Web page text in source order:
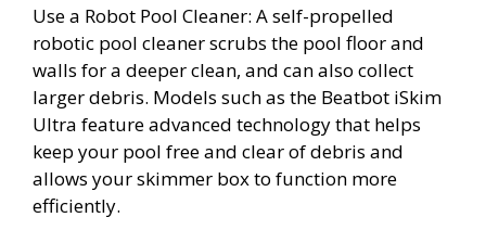
Use a Robot Pool Cleaner: A self-propelled
robotic pool cleaner scrubs the pool floor and
walls for a deeper clean, and can also collect
larger debris. Models such as the Beatbot iSkim
Ultra feature advanced technology that helps
keep your pool free and clear of debris and
allows your skimmer box to function more
efficiently.